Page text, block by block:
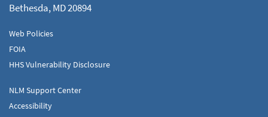
Bethesda, MD 20894
Web Policies
FOIA
HHS Vulnerability Disclosure
NLM Support Center
Accessibility